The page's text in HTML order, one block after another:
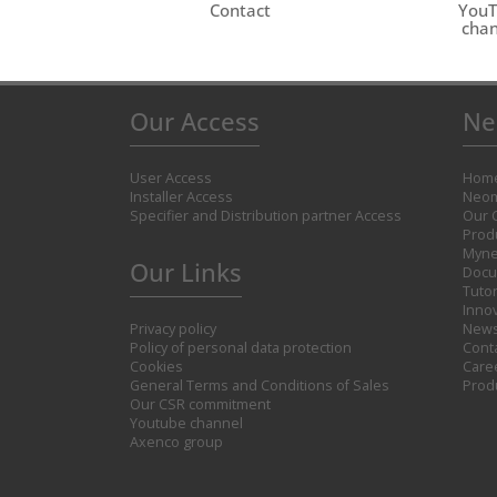
Contact
Our Access
User Access
Installer Access
Specifier and Distribution partner Access
Our Links
Privacy policy
Policy of personal data protection
Cookies
General Terms and Conditions of Sales
Our CSR commitment
Youtube channel
Axenco group
Our